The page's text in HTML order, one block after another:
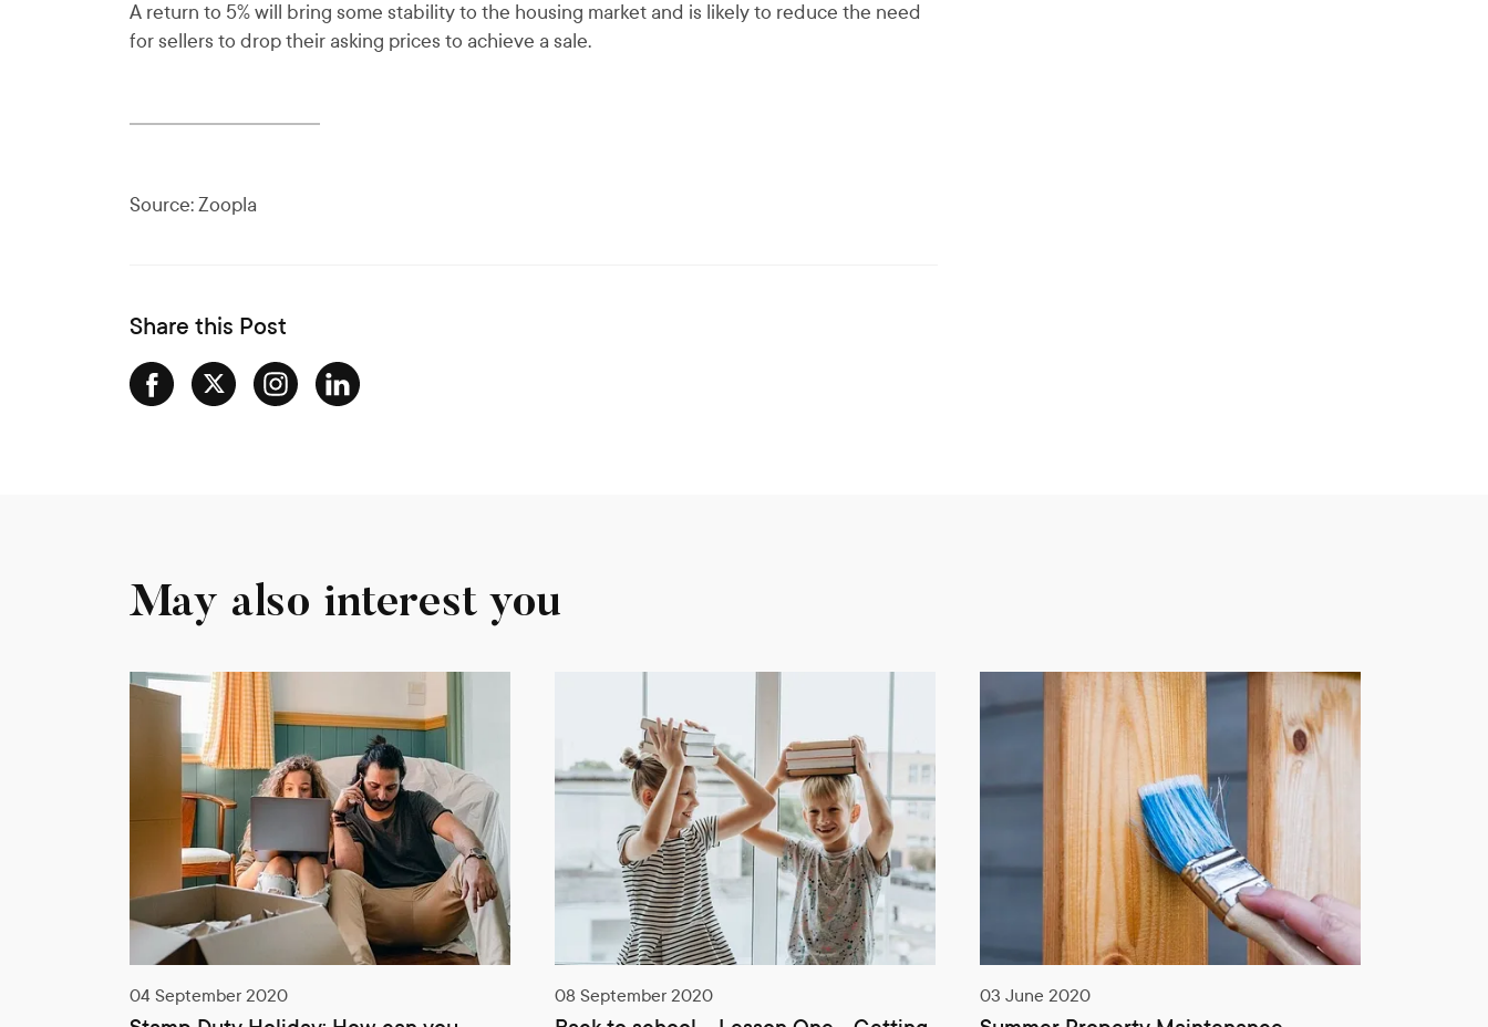
A return to 5% will bring some stability to the housing market and is likely to reduce the need
for sellers to drop their asking prices to achieve a sale.
Source: Zoopla
Share this Post
May also interest you
08 September 2020 03 June 2020